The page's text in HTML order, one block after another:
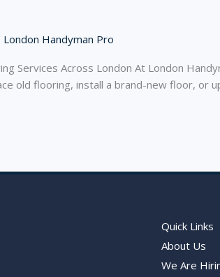
London Handyman Pro
Services Across London At London
old flooring, install a brand-new floor, or
Quick Links
About Us
We Are